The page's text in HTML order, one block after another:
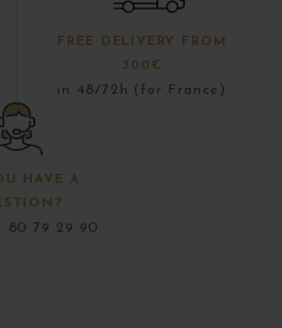
FREE DELIVERY FROM
300€
in 48/72h (for France)
HAVE A
80 79 29 90